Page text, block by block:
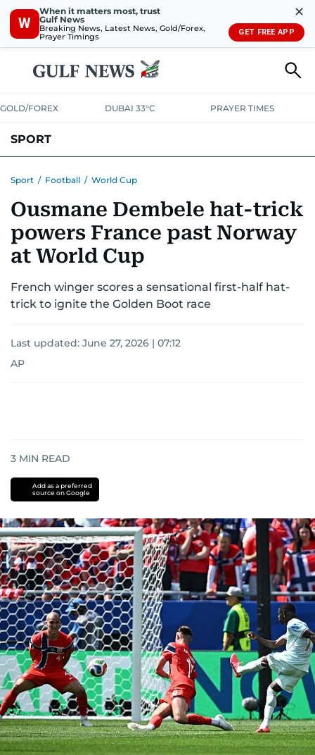
W
When it matters most, trust
Gulf News
Breaking News, Latest News, Gold/Forex,
Prayer Timings
✕
GET FREE APP
GOLD/FOREX DUBAI 33°C PRAYER TIMES
SPORT
MOTORSPORTTENNISGOLF IN UAEOLYMPICS
Sport / Football / World Cup
Ousmane Dembele hat-trick
powers France past Norway
at World Cup
French winger scores a sensational first-half hat-
trick to ignite the Golden Boot race
Last updated: June 27, 2026 | 07:12
AP
3 MIN READ
Add as a preferred
source on Google